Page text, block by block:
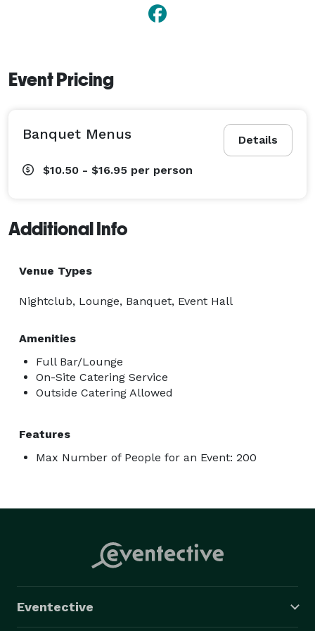
Event Pricing
Details
Banquet Menus
$10.50 - $16.95 per person
Additional Info
Venue Types
Nightclub, Lounge, Banquet, Event Hall
Amenities
Full Bar/Lounge
On-Site Catering Service
Outside Catering Allowed
Features
Max Number of People for an Event: 200
Eventective